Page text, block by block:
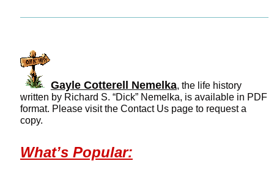
Gayle Cotterell Nemelka, the life history
written by Richard S. “Dick” Nemelka, is available in PDF
format. Please visit the Contact Us page to request a
copy.
What’s Popular: